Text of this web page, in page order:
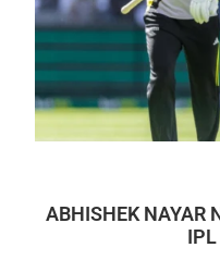
ABHISHEK NAYAR